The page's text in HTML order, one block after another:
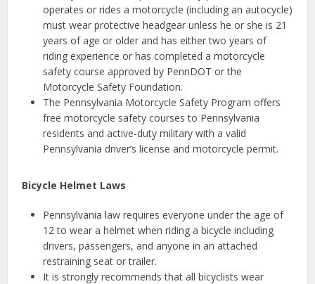
operates or rides a motorcycle (including an autocycle)
must wear protective headgear unless he or she is 21
years of age or older and has either two years of
riding experience or has completed a motorcycle
safety course approved by PennDOT or the
Motorcycle Safety Foundation.
The Pennsylvania Motorcycle Safety Program offers
free motorcycle safety courses to Pennsylvania
residents and active-duty military with a valid
Pennsylvania driver’s license and motorcycle permit.
Bicycle Helmet Laws
Pennsylvania law requires everyone under the age of
12 to wear a helmet when riding a bicycle including
drivers, passengers, and anyone in an attached
restraining seat or trailer.
It is strongly recommends that all bicyclists wear